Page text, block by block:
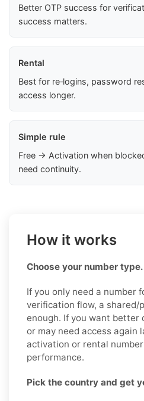
Better OTP success for
success matters.
Rental
Best for re‑logins, password
access longer.
Simple rule
Free → Activation when
need continuity.
How it works
Choose your number type.
If you only need a number
verification flow, a shared/
enough. If you want better
or may need access again
activation or rental
performance.
Pick the country and get